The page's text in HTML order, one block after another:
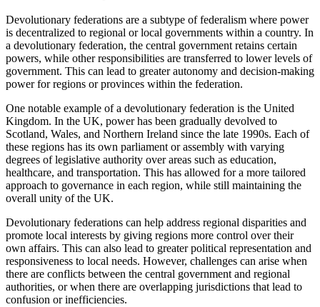
Devolutionary federations are a subtype of federalism where power
is decentralized to regional or local governments within a country. In
a devolutionary federation, the central government retains certain
powers, while other responsibilities are transferred to lower levels of
government. This can lead to greater autonomy and decision-making
power for regions or provinces within the federation.
One notable example of a devolutionary federation is the United
Kingdom. In the UK, power has been gradually devolved to
Scotland, Wales, and Northern Ireland since the late 1990s. Each of
these regions has its own parliament or assembly with varying
degrees of legislative authority over areas such as education,
healthcare, and transportation. This has allowed for a more tailored
approach to governance in each region, while still maintaining the
overall unity of the UK.
Devolutionary federations can help address regional disparities and
promote local interests by giving regions more control over their
own affairs. This can also lead to greater political representation and
responsiveness to local needs. However, challenges can arise when
there are conflicts between the central government and regional
authorities, or when there are overlapping jurisdictions that lead to
confusion or inefficiencies.